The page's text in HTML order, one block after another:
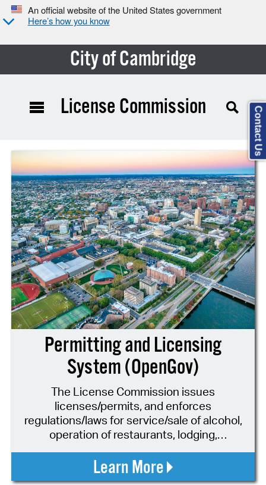
An official website of the United States government
Here’s how you know
City of Cambridge
License Commission
Permitting and Licensing
System (OpenGov)
The License Commission issues
licenses/permits, and enforces
regulations/laws for service/sale of alcohol,
operation of restaurants, lodging,
entertainment, auto sales, hackney
drivers/vehicles, parking lots, leaf blowers,
and more.
Learn More
Contact Us